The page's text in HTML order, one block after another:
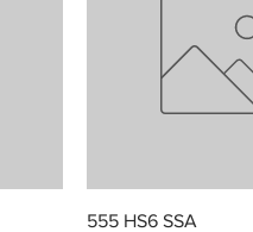
Quick View
555 HS6 SSA